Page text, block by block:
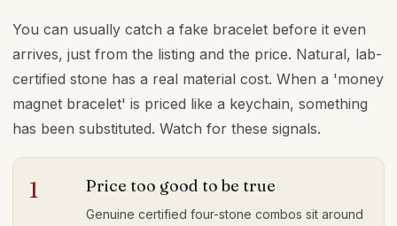
You can usually catch a fake bracelet before it even
arrives, just from the listing and the price. Natural, lab-
certified stone has a real material cost. When a 'money
magnet bracelet' is priced like a keychain, something
has been substituted. Watch for these signals.
1 Price too good to be true
Genuine certified four-stone combos sit around